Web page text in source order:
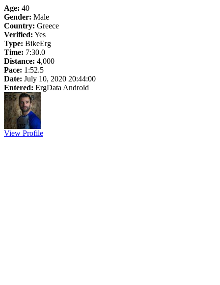
Age: 40
Gender: Male
Country: Greece
Verified: Yes
Type: BikeErg
Time: 7:30.0
Distance: 4,000
Pace: 1:52.5
Date: July 10, 2020 20:44:00
Entered: ErgData Android
View Profile